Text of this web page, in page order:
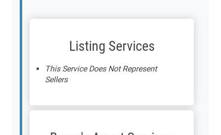
Listing Services
This Service Does Not Represent
Sellers